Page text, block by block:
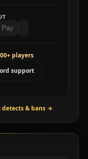
players
support
detects & bans →